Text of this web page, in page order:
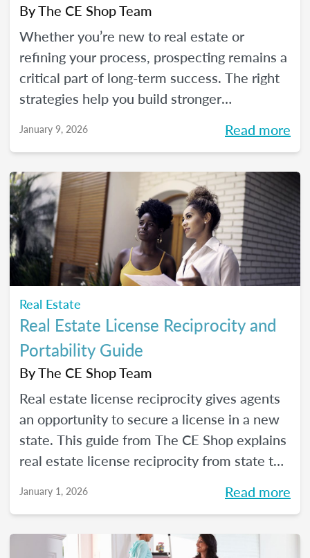
ByThe CE Shop Team
Whether you’re new to real estate or
refining your process, prospecting remains a
critical part of long-term success. The right
strategies help you build stronger
sphere, and create predictable growth at
January 9, 2026 Read more
Real Estate
Real Estate License Reciprocity and
Portability Guide
ByThe CE Shop Team
Real estate license reciprocity gives agents
an opportunity to secure a license in a new
state. This guide from The CE Shop explains
real estate license reciprocity from state to
January 1, 2026 Read more